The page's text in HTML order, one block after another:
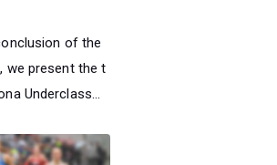
of the
we present the t
Underclass...